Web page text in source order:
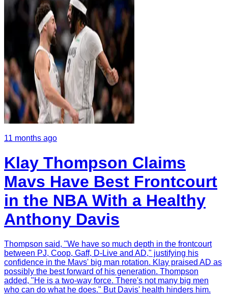
11 months ago
Klay Thompson Claims
Mavs Have Best Frontcourt
in the NBA With a Healthy
Anthony Davis
Thompson said, "We have so much depth in the frontcourt
between PJ, Coop, Gaff, D-Live and AD," justifying his
confidence in the Mavs' big man rotation. Klay praised AD as
possibly the best forward of his generation. Thompson
added, "He is a two-way force. There's not many big men
who can do what he does." But Davis' health hinders him.